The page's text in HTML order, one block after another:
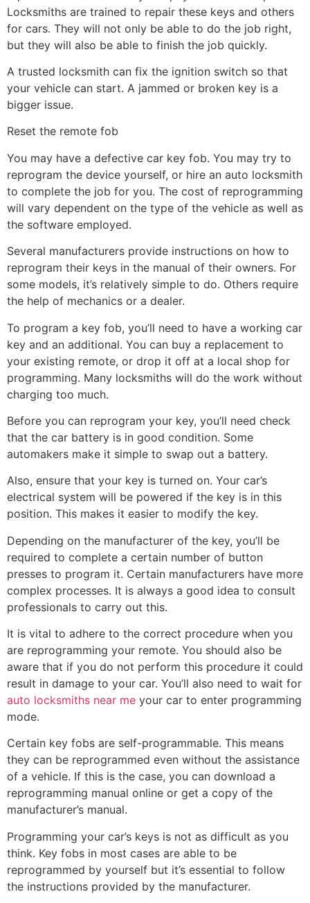
Locksmiths are trained to repair these keys and others
for cars. They will not only be able to do the job right,
but they will also be able to finish the job quickly.
A trusted locksmith can fix the ignition switch so that
your vehicle can start. A jammed or broken key is a
bigger issue.
Reset the remote fob
You may have a defective car key fob. You may try to
reprogram the device yourself, or hire an auto locksmith
to complete the job for you. The cost of reprogramming
will vary dependent on the type of the vehicle as well as
the software employed.
Several manufacturers provide instructions on how to
reprogram their keys in the manual of their owners. For
some models, it’s relatively simple to do. Others require
the help of mechanics or a dealer.
To program a key fob, you’ll need to have a working car
key and an additional. You can buy a replacement to
your existing remote, or drop it off at a local shop for
programming. Many locksmiths will do the work without
charging too much.
Before you can reprogram your key, you’ll need check
that the car battery is in good condition. Some
automakers make it simple to swap out a battery.
Also, ensure that your key is turned on. Your car’s
electrical system will be powered if the key is in this
position. This makes it easier to modify the key.
Depending on the manufacturer of the key, you’ll be
required to complete a certain number of button
presses to program it. Certain manufacturers have more
complex processes. It is always a good idea to consult
professionals to carry out this.
It is vital to adhere to the correct procedure when you
are reprogramming your remote. You should also be
aware that if you do not perform this procedure it could
result in damage to your car. You’ll also need to wait for
auto locksmiths near me your car to enter programming
mode.
Certain key fobs are self-programmable. This means
they can be reprogrammed even without the assistance
of a vehicle. If this is the case, you can download a
reprogramming manual online or get a copy of the
manufacturer’s manual.
Programming your car’s keys is not as difficult as you
think. Key fobs in most cases are able to be
reprogrammed by yourself but it’s essential to follow
the instructions provided by the manufacturer.